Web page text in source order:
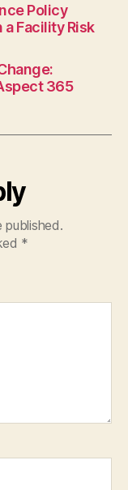
Policy
Facility Risk
365
published.
*